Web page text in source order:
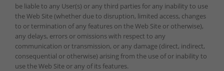
be liable to any User(s) or any third parties for any inability to use
the Web Site (whether due to disruption, limited access, changes
to or termination of any features on the Web Site or otherwise),
any delays, errors or omissions with respect to any
communication or transmission, or any damage (direct, indirect,
consequential or otherwise) arising from the use of or inability to
use the Web Site or any of its features.